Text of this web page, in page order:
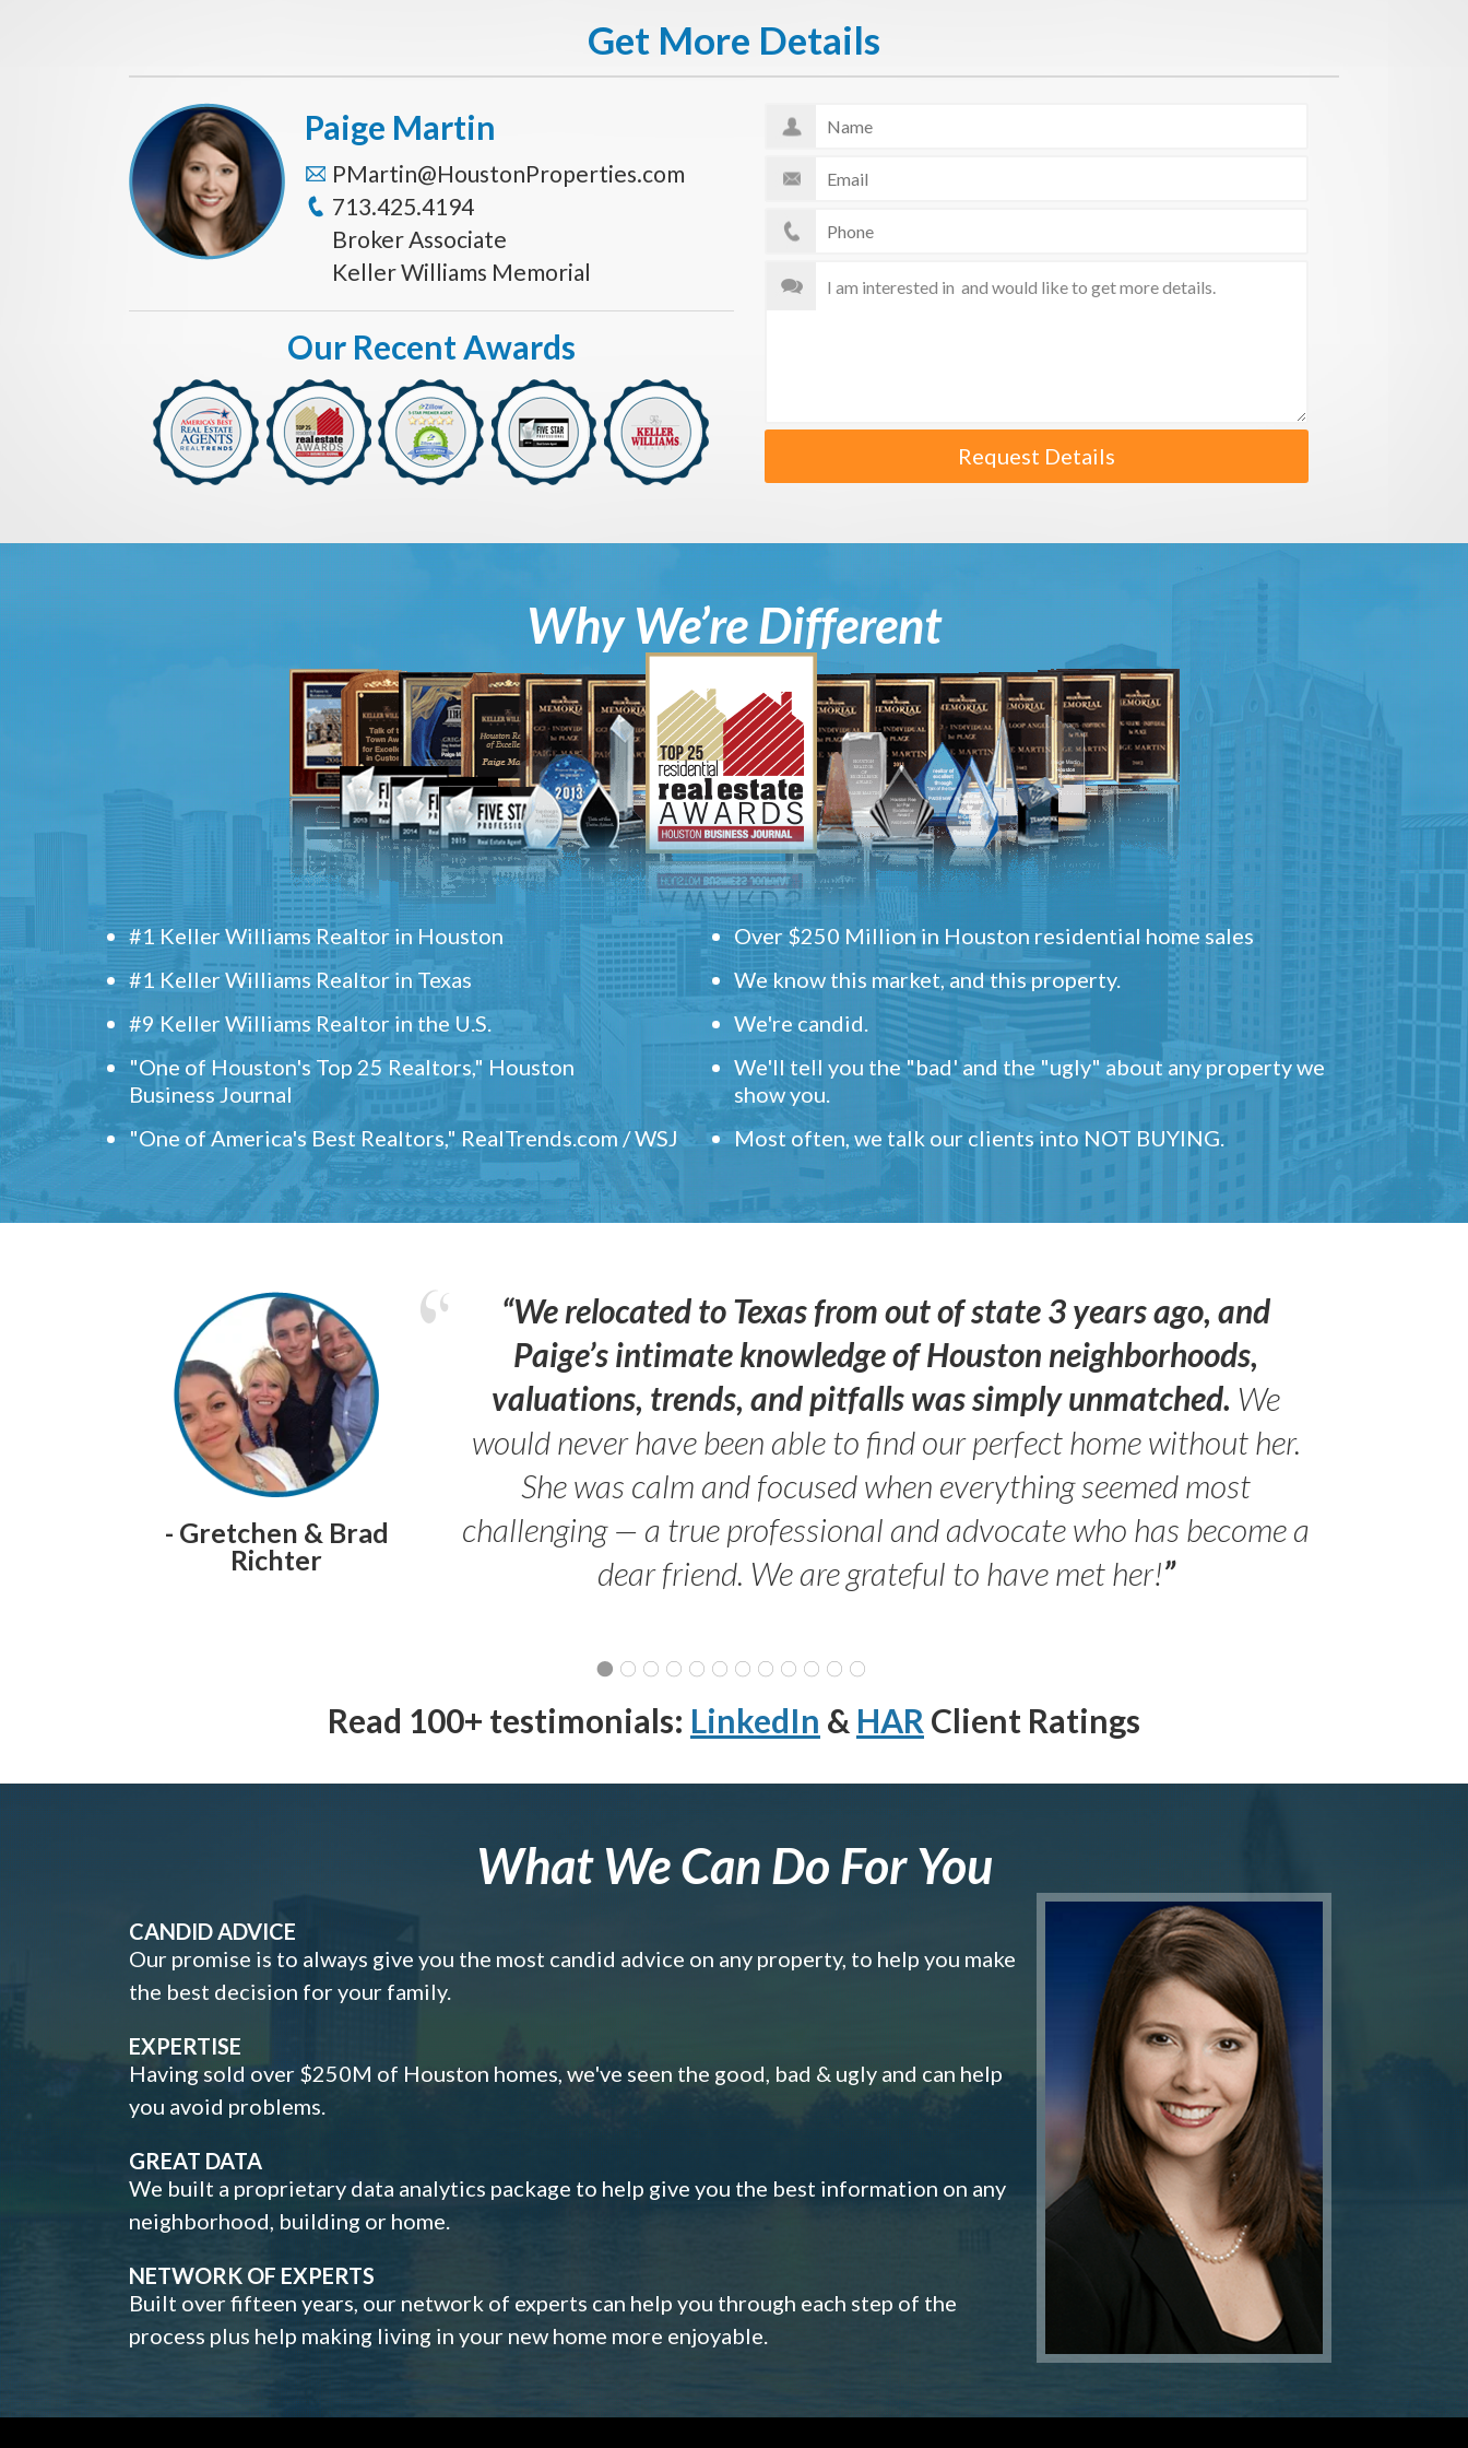
Get More Details
Request Details
Paige Martin
PMartin@HoustonProperties.com
713.425.4194
Broker Associate
Keller Williams Memorial
Our Recent Awards
Why We’re Different
#1 Keller Williams Realtor in Houston
#1 Keller Williams Realtor in Texas
#9 Keller Williams Realtor in the U.S.
"One of Houston's Top 25 Realtors," Houston
Business Journal
"One of America's Best Realtors," RealTrends.com / WSJ
Over $250 Million in Houston residential home sales
We know this market, and this property.
We're candid.
We'll tell you the "bad' and the "ugly" about any property we
show you.
Most often, we talk our clients into NOT BUYING.
- Gretchen & Brad
Richter
“We relocated to Texas from out of state 3 years ago, and
Paige’s intimate knowledge of Houston neighborhoods,
valuations, trends, and pitfalls was simply unmatched. We
would never have been able to find our perfect home without her.
She was calm and focused when everything seemed most
challenging — a true professional and advocate who has become a
dear friend. We are grateful to have met her!”
Read 100+ testimonials: LinkedIn & HAR Client Ratings
What We Can Do For You
CANDID ADVICE
Our promise is to always give you the most candid advice on any property, to help you make
the best decision for your family.
EXPERTISE
Having sold over $250M of Houston homes, we've seen the good, bad & ugly and can help
you avoid problems.
GREAT DATA
We built a proprietary data analytics package to help give you the best information on any
neighborhood, building or home.
NETWORK OF EXPERTS
Built over fifteen years, our network of experts can help you through each step of the
process plus help making living in your new home more enjoyable.